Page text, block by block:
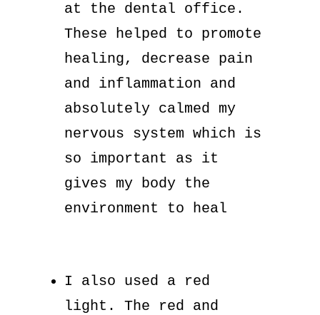
at the dental office.
These helped to promote
healing, decrease pain
and inflammation and
absolutely calmed my
nervous system which is
so important as it
gives my body the
environment to heal
I also used a red
light. The red and